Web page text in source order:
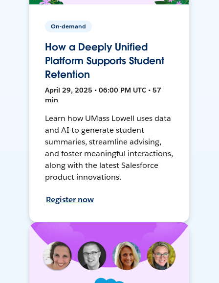
On-demand
How a Deeply Unified
Platform Supports Student
Retention
April 29, 2025 • 06:00 PM UTC • 57
min
Learn how UMass Lowell uses data
and AI to generate student
summaries, streamline advising,
and foster meaningful interactions,
along with the latest Salesforce
product innovations.
Register now